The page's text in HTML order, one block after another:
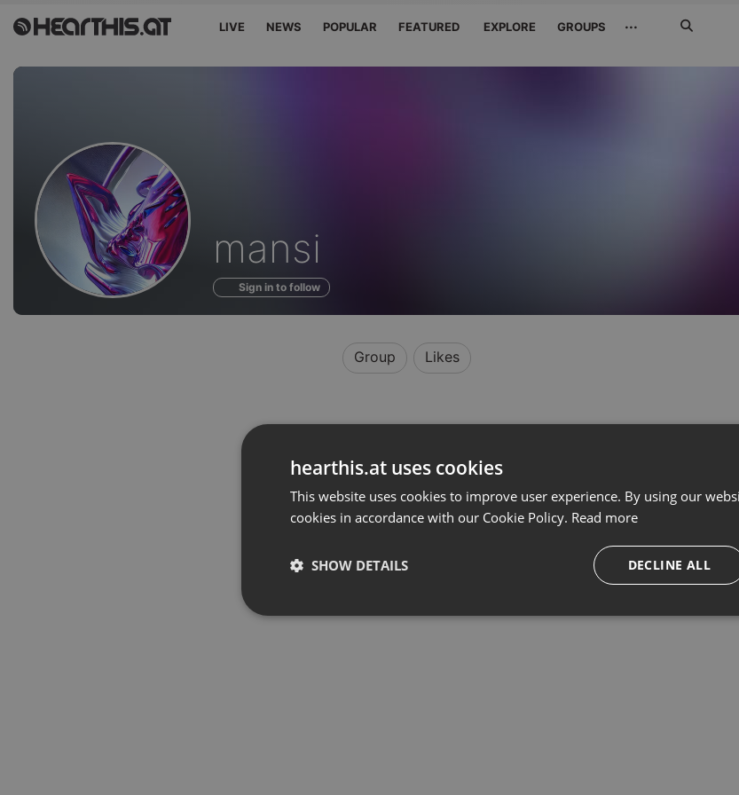
LIVE NEWS POPULAR FEATURED EXPLORE GROUPS ···
Profile
of
mansi
Sign in to follow
Group Likes
hearthis.at uses cookies
This website uses cookies to improve user experience. By using our
cookies in accordance with our Cookie Policy. Read more
DECLINE ALL
SHOW DETAILS
Strictly necessary Targeting